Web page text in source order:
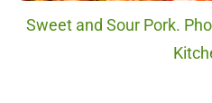
Sweet and Sour Pork.